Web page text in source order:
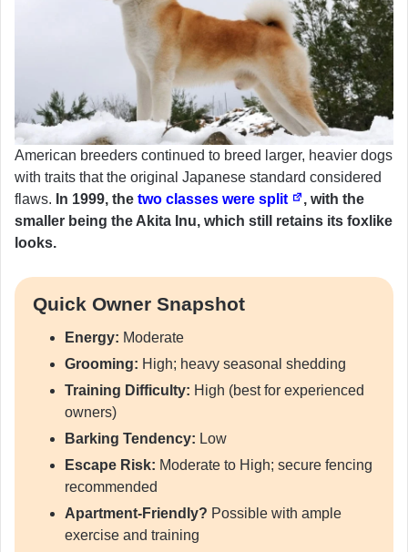
American breeders continued to breed larger, heavier dogs
with traits that the original Japanese standard considered
flaws. In 1999, the two classes were split
, with the
smaller being the Akita Inu, which still retains its foxlike
looks.
Quick Owner Snapshot
Energy: Moderate
Grooming: High; heavy seasonal shedding
Training Difficulty: High (best for experienced
owners)
Barking Tendency: Low
Escape Risk: Moderate to High; secure fencing
recommended
Apartment-Friendly? Possible with ample
exercise and training